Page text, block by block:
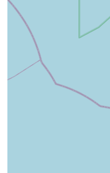
dry, wet, raw, and
animals, and birds,
dietary needs, including
weight management
Pet accessories and
everything from
collars, travel carriers,
ensure your pet's
Wide selection of toys:
designed for various play
chew toys, interactive
Small animal and bird